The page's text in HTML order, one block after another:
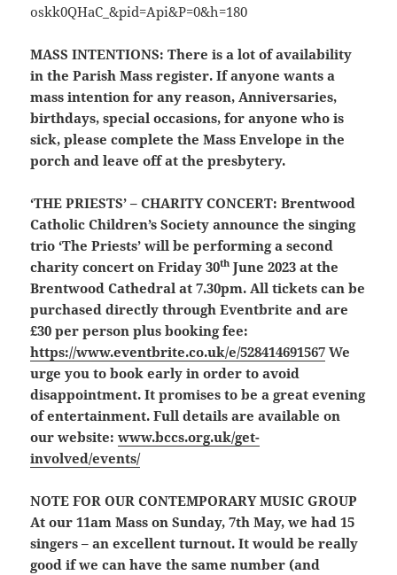
MASS INTENTIONS: There is a lot of availability
in the Parish Mass register. If anyone wants a
mass intention for any reason, Anniversaries,
birthdays, special occasions, for anyone who is
sick, please complete the Mass Envelope in the
porch and leave off at the presbytery.
‘THE PRIESTS’ – CHARITY CONCERT: Brentwood
Catholic Children’s Society announce the singing
trio ‘The Priests’ will be performing a second
charity concert on Friday 30th June 2023 at the
Brentwood Cathedral at 7.30pm. All tickets can be
purchased directly through Eventbrite and are
£30 per person plus booking fee:
https://www.eventbrite.co.uk/e/528414691567 We
urge you to book early in order to avoid
disappointment. It promises to be a great evening
of entertainment. Full details are available on
our website:www.bccs.org.uk/get-
involved/events/
NOTE FOR OUR CONTEMPORARY MUSIC GROUP
At our 11am Mass on Sunday, 7th May, we had 15
singers – an excellent turnout. It would be really
good if we can have the same number (and